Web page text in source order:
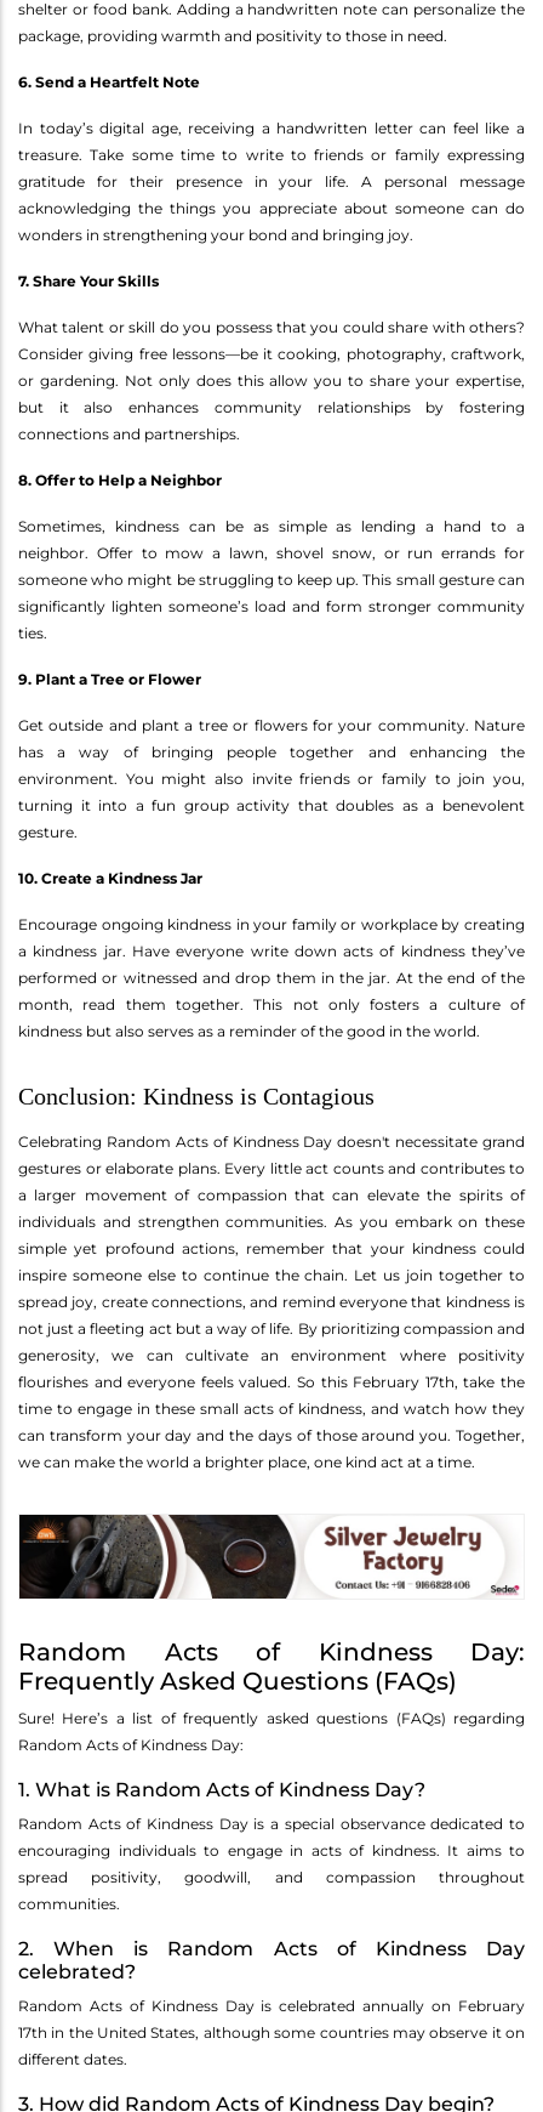
shelter or food bank. Adding a handwritten note can personalize the
package, providing warmth and positivity to those in need.
6. Send a Heartfelt Note
In today’s digital age, receiving a handwritten letter can feel like a
treasure. Take some time to write to friends or family expressing
gratitude for their presence in your life. A personal message
acknowledging the things you appreciate about someone can do
wonders in strengthening your bond and bringing joy.
7. Share Your Skills
What talent or skill do you possess that you could share with others?
Consider giving free lessons—be it cooking, photography, craftwork,
or gardening. Not only does this allow you to share your expertise,
but it also enhances community relationships by fostering
connections and partnerships.
8. Offer to Help a Neighbor
Sometimes, kindness can be as simple as lending a hand to a
neighbor. Offer to mow a lawn, shovel snow, or run errands for
someone who might be struggling to keep up. This small gesture can
significantly lighten someone’s load and form stronger community
ties.
9. Plant a Tree or Flower
Get outside and plant a tree or flowers for your community. Nature
has a way of bringing people together and enhancing the
environment. You might also invite friends or family to join you,
turning it into a fun group activity that doubles as a benevolent
gesture.
10. Create a Kindness Jar
Encourage ongoing kindness in your family or workplace by creating
a kindness jar. Have everyone write down acts of kindness they’ve
performed or witnessed and drop them in the jar. At the end of the
month, read them together. This not only fosters a culture of
kindness but also serves as a reminder of the good in the world.
Conclusion: Kindness is Contagious
Celebrating Random Acts of Kindness Day doesn't necessitate grand
gestures or elaborate plans. Every little act counts and contributes to
a larger movement of compassion that can elevate the spirits of
individuals and strengthen communities. As you embark on these
simple yet profound actions, remember that your kindness could
inspire someone else to continue the chain. Let us join together to
spread joy, create connections, and remind everyone that kindness is
not just a fleeting act but a way of life. By prioritizing compassion and
generosity, we can cultivate an environment where positivity
flourishes and everyone feels valued. So this February 17th, take the
time to engage in these small acts of kindness, and watch how they
can transform your day and the days of those around you. Together,
we can make the world a brighter place, one kind act at a time.
Random Acts of Kindness Day:
Frequently Asked Questions (FAQs)
Sure! Here’s a list of frequently asked questions (FAQs) regarding
Random Acts of Kindness Day:
1. What is Random Acts of Kindness Day?
Random Acts of Kindness Day is a special observance dedicated to
encouraging individuals to engage in acts of kindness. It aims to
spread positivity, goodwill, and compassion throughout
communities.
2. When is Random Acts of Kindness Day
celebrated?
Random Acts of Kindness Day is celebrated annually on February
17th in the United States, although some countries may observe it on
different dates.
3. How did Random Acts of Kindness Day begin?